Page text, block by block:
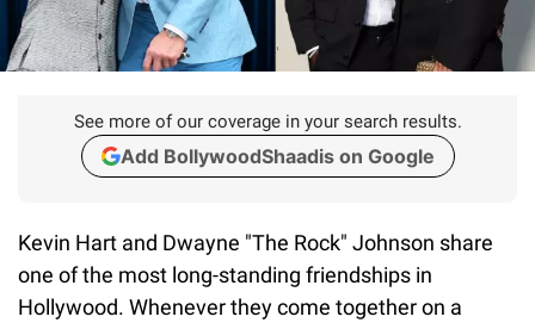
See more of our coverage in your search results.
Add BollywoodShaadis on Google
Kevin Hart and Dwayne "The Rock" Johnson share
one of the most long-standing friendships in
Hollywood. Whenever they come together on a